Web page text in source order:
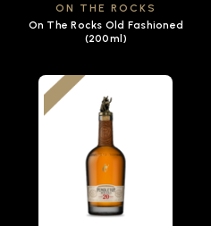
ON THE ROCKS
On The Rocks Old Fashioned
(200ml)